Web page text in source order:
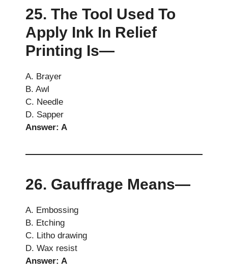
25. The Tool Used To
Apply Ink In Relief
Printing Is—
A. Brayer
B. Awl
C. Needle
D. Sapper
Answer: A
26. Gauffrage Means—
A. Embossing
B. Etching
C. Litho drawing
D. Wax resist
Answer: A